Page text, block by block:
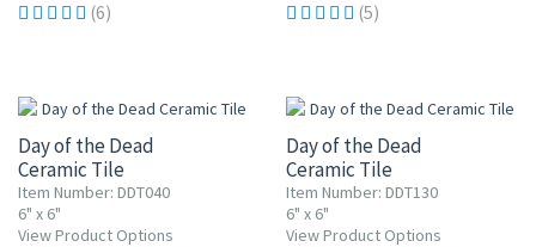
(6) (5)
Day of the Dead
Ceramic Tile
Item Number: DDT040
6" x 6"
View Product Options
Day of the Dead
Ceramic Tile
Item Number: DDT130
6" x 6"
View Product Options